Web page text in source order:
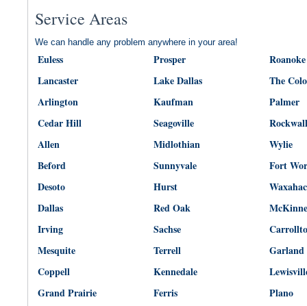
Service Areas
We can handle any problem anywhere in your area!
Euless Prosper
Roanoke
Lancaster
Lake Dallas
The
Arlington
Kaufman
Palmer
Cedar Hill
Seagoville
Rockwall
Allen
Midlothian
Wylie
Beford
Sunnyvale
Fort
Desoto
Hurst
Dallas
Red Oak
Irving
Sachse
Mesquite
Terrell
Garland
Coppell
Kennedale
Grand Prairie
Ferris
Plano